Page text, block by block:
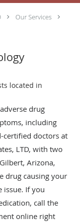
Our Services
located in
drug
including
certified doctors at
LTD, with two
Arizona,
drug causing your
issue. If you
call the
online right